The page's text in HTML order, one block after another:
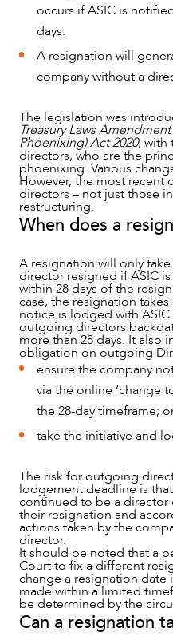
NEWS & INSIGHTS
occurs if ASIC is
days.
A resignation will
company without a
The legislation was
Treasury Laws
Phoenixing) Act 2020, with
directors, who are the
phoenixing. Various
However, the most recent
directors – not just those
restructuring.
When does a
A resignation will only
director resigned if ASIC
within 28 days of the
case, the resignation
notice is lodged with
outgoing directors
more than 28 days. It also
obligation on outgoing
ensure the company
via the online ‘change
the 28-day timeframe;
take the initiative and
The risk for outgoing
lodgement deadline is
continued to be a
their resignation and
actions taken by the
director.
It should be noted that a
Court to fix a different
change a resignation date
made within a limited
be determined by the
Can a resignation